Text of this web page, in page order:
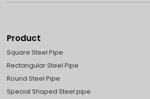
Product
Square Steel Pipe
Rectangular Steel Pipe
Round Steel Pipe
Special Shaped Steel pipe